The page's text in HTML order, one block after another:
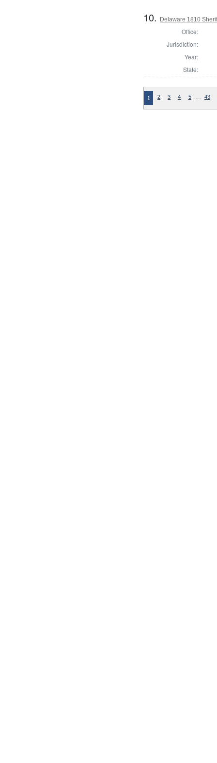
10. Delaware 1810
Office:
Jurisdiction:
Year:
State:
1 2 3 4 5 … 43